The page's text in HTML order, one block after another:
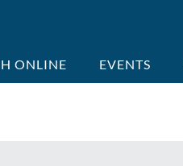
ONLINE EVENTS